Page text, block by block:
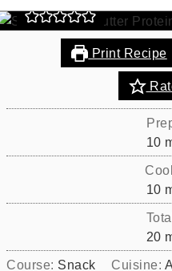
Print Recipe
10
10
20
Course: Snack Cuisine: